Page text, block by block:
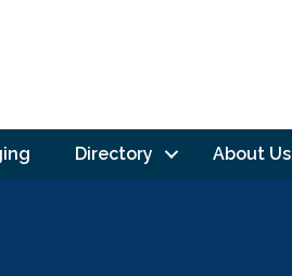
Directory About Us